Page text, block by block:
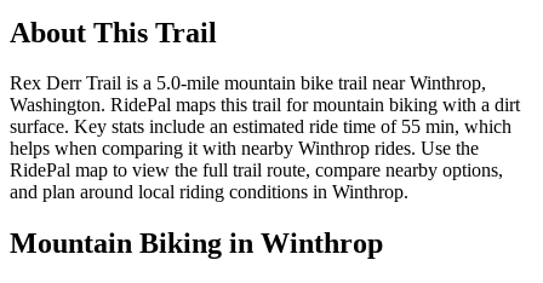
About This Trail
Rex Derr Trail is a 5.0-mile mountain bike trail near Winthrop,
Washington. RidePal maps this trail for mountain biking with a dirt
surface. Key stats include an estimated ride time of 55 min, which
helps when comparing it with nearby Winthrop rides. Use the
RidePal map to view the full trail route, compare nearby options,
and plan around local riding conditions in Winthrop.
Mountain Biking in Winthrop